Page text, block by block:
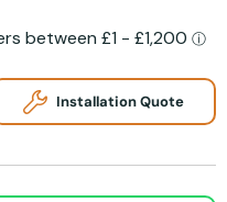
Installation Quote